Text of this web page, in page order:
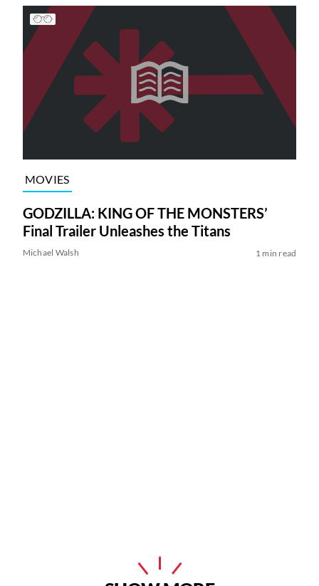
MOVIES
GODZILLA: KING OF THE MONSTERS’
Final Trailer Unleashes the Titans
Michael Walsh 1 min read